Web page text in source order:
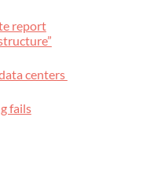
report
centers
fails